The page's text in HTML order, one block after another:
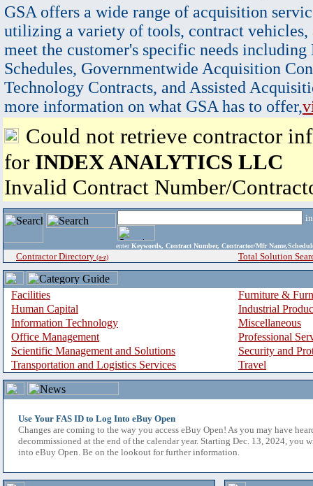
GSA offers a wide range of acquisition
utilizing a variety of tools, contract vehicles,
meet the customer's specific needs
Schedules, Governmentwide Acquisition
Technology Contracts, and Assisted
more information on what GSA has to offer,
Could not retrieve contractor
for INDEX ANALYTICS LLC
Invalid Contract Number/
enter Keywords, Contract Number, Contractor/Mfr
Contractor Directory (a-z) Total Solution
Facilities
Furniture &
Human Capital
Industrial
Information Technology
Miscellaneous
Office Management
Professional
Scientific Management and Solutions
Security and
Transportation and Logistics Services
Travel
Use Your FAS ID to Log Into eBuy Open
Changes are coming to the way you access eBuy Open! As you may have
decommissioned at the end of the calendar year. Starting Dec. 13, 2024, you
into eBuy Open. Be on the lookout for further information.